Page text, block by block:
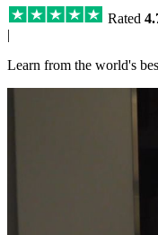
Rated
|
Learn from the world's